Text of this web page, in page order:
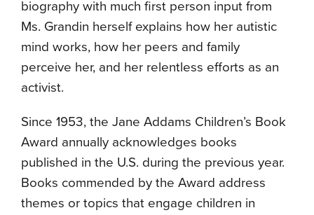
biography with much first person input from
Ms. Grandin herself explains how her autistic
mind works, how her peers and family
perceive her, and her relentless efforts as an
activist.
Since 1953, the Jane Addams Children’s Book
Award annually acknowledges books
published in the U.S. during the previous year.
Books commended by the Award address
themes or topics that engage children in